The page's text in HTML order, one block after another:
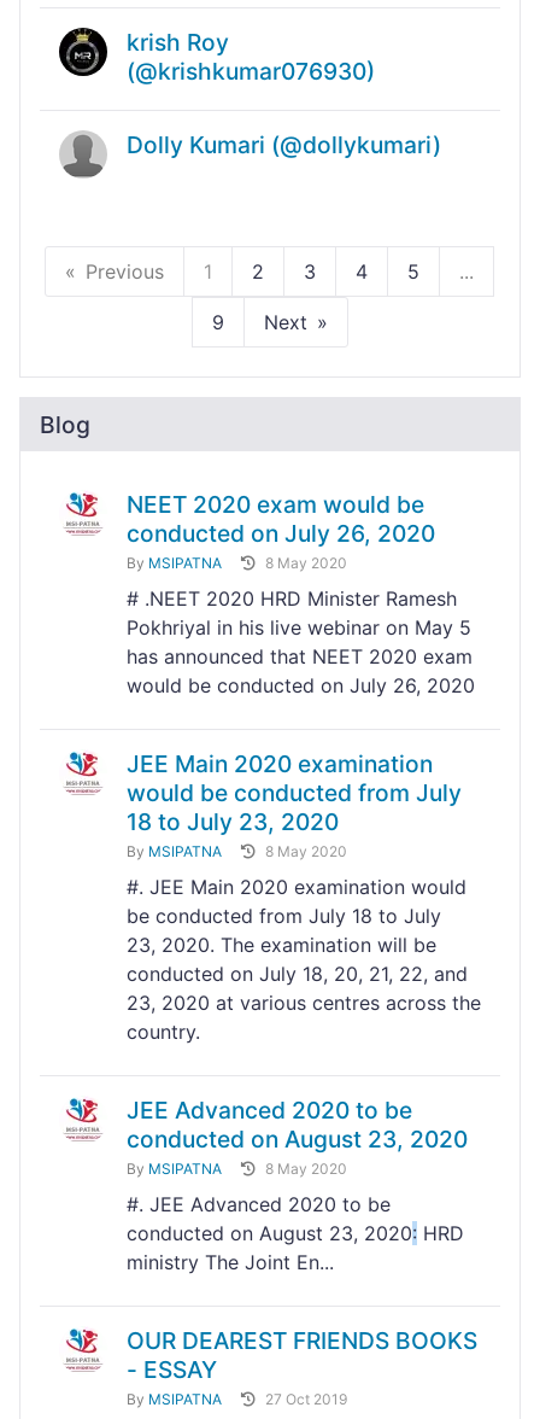
krish Roy
(@krishkumar076930)
Dolly Kumari (@dollykumari)
Previous 1 2 3 4 5 ...
9 Next
Blog
NEET 2020 exam would be
conducted on July 26, 2020
By MSIPATNA 8 May 2020
# .NEET 2020 HRD Minister Ramesh
Pokhriyal in his live webinar on May 5
has announced that NEET 2020 exam
would be conducted on July 26, 2020
JEE Main 2020 examination
would be conducted from July
18 to July 23, 2020
By MSIPATNA 8 May 2020
#. JEE Main 2020 examination would
be conducted from July 18 to July
23, 2020. The examination will be
conducted on July 18, 20, 21, 22, and
23, 2020 at various centres across the
country.
JEE Advanced 2020 to be
conducted on August 23, 2020
By MSIPATNA 8 May 2020
#. JEE Advanced 2020 to be
conducted on August 23, 2020: HRD
ministry The Joint En...
OUR DEAREST FRIENDS BOOKS
- ESSAY
By MSIPATNA 27 Oct 2019